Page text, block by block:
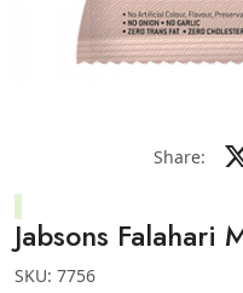
Share:
Jabsons Falahari
SKU: 7756